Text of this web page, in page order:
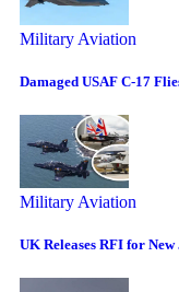
Military Aviation
Damaged USAF C-17
Military Aviation
UK Releases RFI for